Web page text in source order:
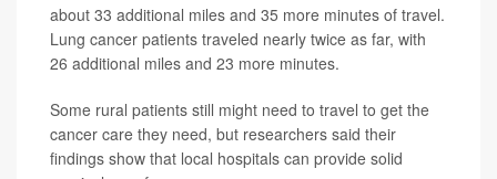
about 33 additional miles and 35 more minutes of travel.
Lung cancer patients traveled nearly twice as far, with
26 additional miles and 23 more minutes.
Some rural patients still might need to travel to get the
cancer care they need, but researchers said their
findings show that local hospitals can provide solid